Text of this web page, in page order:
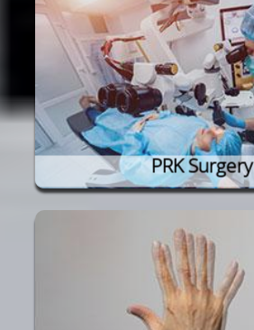
PRK Surgery